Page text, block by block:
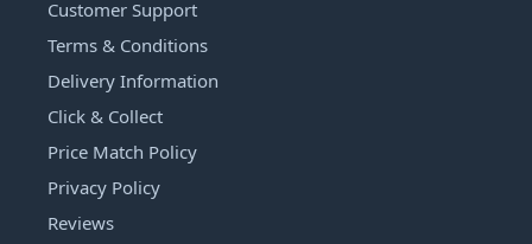
Customer Support
Terms & Conditions
Delivery Information
Click & Collect
Price Match Policy
Privacy Policy
Reviews